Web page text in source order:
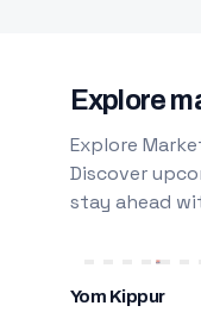
Explore
Explore
Discover
stay ahead
Yom Kippur